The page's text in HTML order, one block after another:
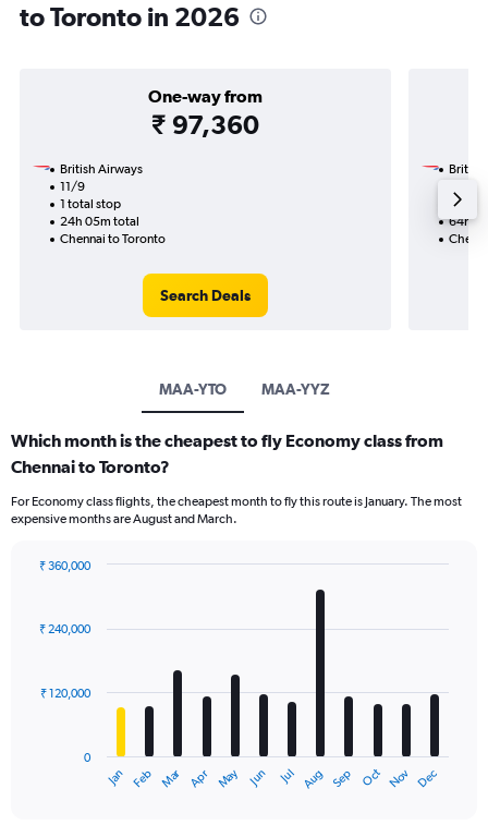
to Toronto in 2026
One-way from
₹ 97,360
British Airways
11/9
1 total stop
24h 05m total
Chennai to Toronto
Search Deals
British
3
64h
MAA-YTO MAA-YYZ
Which month is the cheapest to fly Economy class from
Chennai to Toronto?
For Economy class flights, the cheapest month to fly this route is January. The most
expensive months are August and March.
with
12
The
Jan Feb Mar Apr May Jun Jul Aug Sep Oct Nov Dec
0
₹ 120,000
₹ 240,000
₹ 360,000